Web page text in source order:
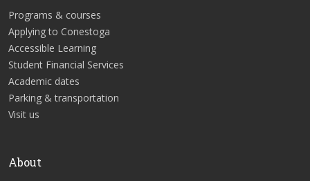
Programs & courses
Applying to Conestoga
Accessible Learning
Student Financial Services
Academic dates
Parking & transportation
Visit us
About